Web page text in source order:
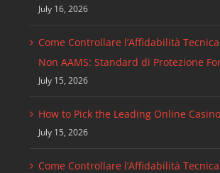
July 16, 2026
Come Controllare l’Affidabilità
Non AAMS: Standard di Protezione
July 15, 2026
How to Pick the Leading Online
July 15, 2026
Come Controllare l’Affidabilità